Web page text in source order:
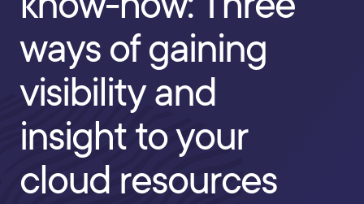
ways of gaining
visibility and
insight to your
cloud resources